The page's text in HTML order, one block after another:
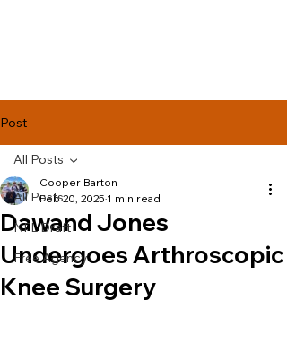
Post
All Posts
NFL Draft
Free Agency
All Posts
Dawand Jones
Undergoes Arthroscopic
Knee Surgery
Cooper Barton
Feb 20, 2025 1 min read